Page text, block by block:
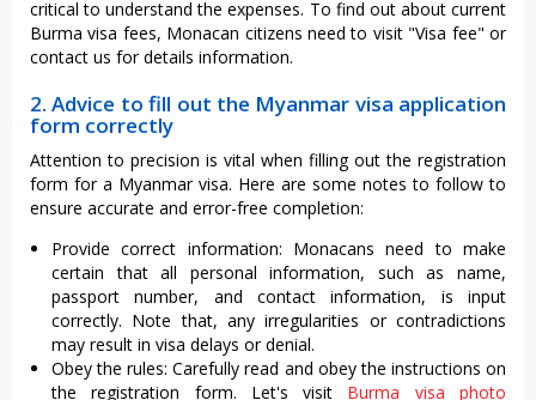
critical to understand the expenses. To find out about current
Burma visa fees, Monacan citizens need to visit "Visa fee" or
contact us for details information.
2. Advice to fill out the Myanmar visa application
form correctly
Attention to precision is vital when filling out the registration
form for a Myanmar visa. Here are some notes to follow to
ensure accurate and error-free completion:
Provide correct information: Monacans need to make
certain that all personal information, such as name,
passport number, and contact information, is input
correctly. Note that, any irregularities or contradictions
may result in visa delays or denial.
Obey the rules: Carefully read and obey the instructions on
the registration form. Let's visit Burma visa photo